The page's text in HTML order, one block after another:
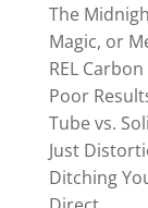
The
Magic, or
REL
Poor
Tube vs.
Just
Ditching